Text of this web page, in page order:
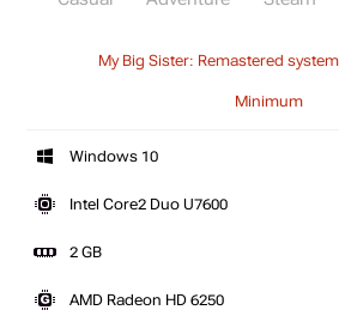
My Big Sister: Remastered
Minimum
Windows 10
Intel Core2 Duo U7600
2 GB
AMD Radeon HD 6250